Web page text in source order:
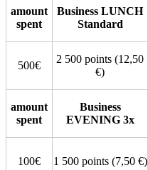
amount
spent
Business LUNCH
Standard
500€
2 500 points (12,50
€)
amount
spent
Business
EVENING 3x
100€ 1 500 points (7,50 €)